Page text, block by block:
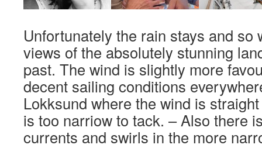
Unfortunately the rain stays and so
views of the absolutely stunning
past. The wind is slightly more
decent sailing conditions
Lokksund where the wind is
is too narriow to tack. – Also there
currents and swirls in the more